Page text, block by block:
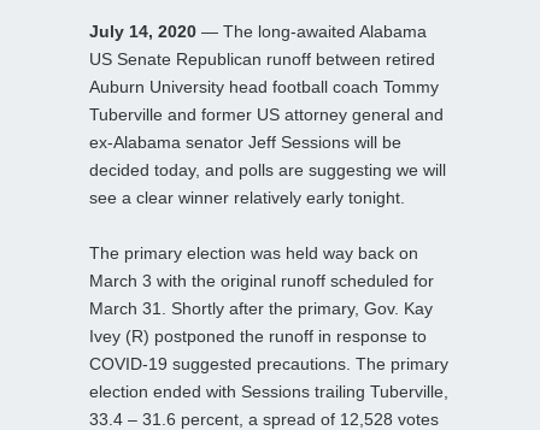
July 14, 2020 — The long-awaited Alabama
US Senate Republican runoff between retired
Auburn University head football coach Tommy
Tuberville and former US attorney general and
ex-Alabama senator Jeff Sessions will be
decided today, and polls are suggesting we will
see a clear winner relatively early tonight.
The primary election was held way back on
March 3 with the original runoff scheduled for
March 31. Shortly after the primary, Gov. Kay
Ivey (R) postponed the runoff in response to
COVID-19 suggested precautions. The primary
election ended with Sessions trailing Tuberville,
33.4 – 31.6 percent, a spread of 12,528 votes